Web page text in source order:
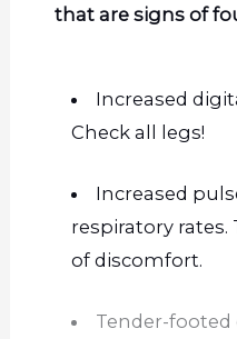
that are signs of
Increased
Check all legs!
Increased
respiratory rates.
of discomfort.
Tender-footed